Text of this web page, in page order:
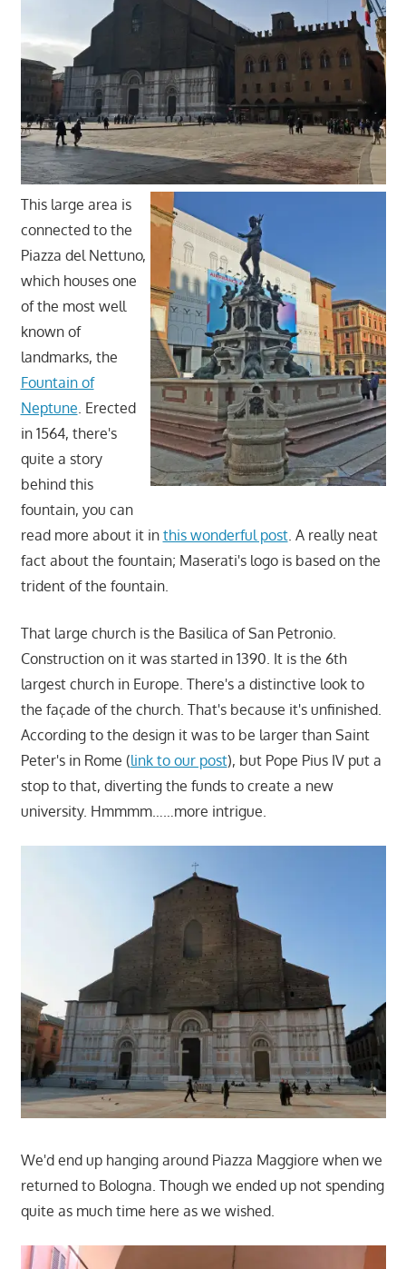
This large area is
connected to the
Piazza del Nettuno,
which houses one
of the most well
known of
landmarks, the
Fountain of
Neptune. Erected
in 1564, there's
quite a story
behind this
fountain, you can
read more about it in this wonderful post. A really neat
fact about the fountain; Maserati's logo is based on the
trident of the fountain.
That large church is the Basilica of San Petronio.
Construction on it was started in 1390. It is the 6th
largest church in Europe. There's a distinctive look to
the façade of the church. That's because it's unfinished.
According to the design it was to be larger than Saint
Peter's in Rome (link to our post), but Pope Pius IV put a
stop to that, diverting the funds to create a new
university. Hmmmm……more intrigue.
We'd end up hanging around Piazza Maggiore when we
returned to Bologna. Though we ended up not spending
quite as much time here as we wished.